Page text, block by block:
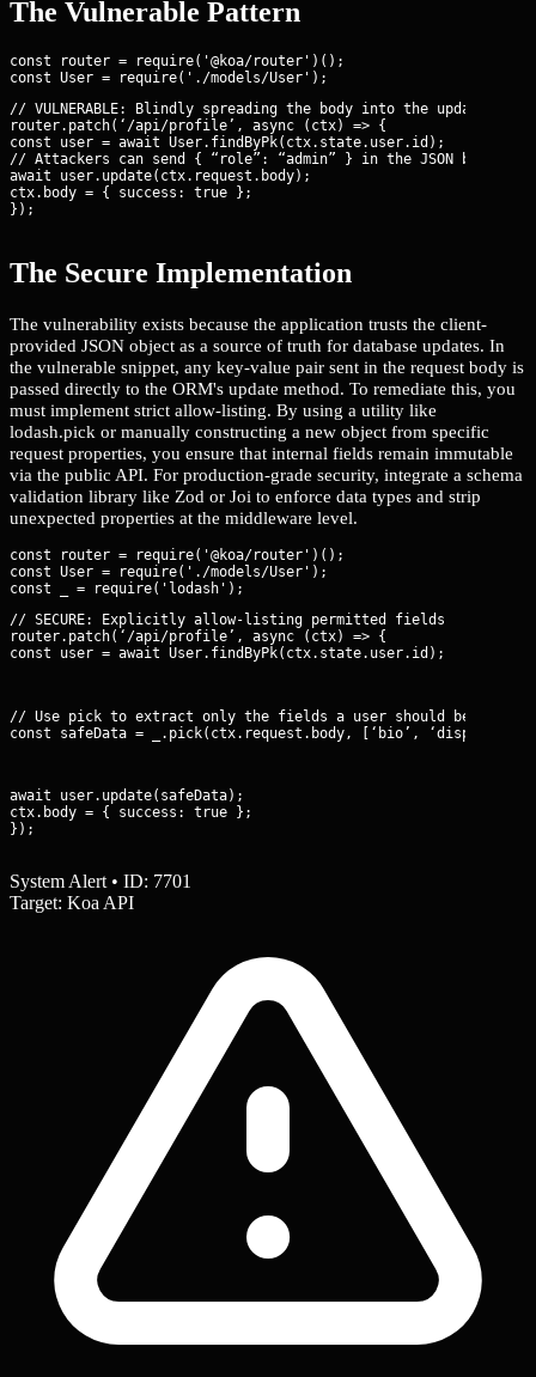
The Vulnerable Pattern
const router = require('@koa/router')();
// VULNERABLE: Blindly spreading the body into the update call
router.patch(‘/api/profile’, async (ctx) => {
const user = await User.findByPk(ctx.state.user.id);
// Attackers can send { “role”: “admin” } in the JSON body
await user.update(ctx.request.body);
ctx.body = { success: true };
});
The Secure Implementation
The vulnerability exists because the application trusts the client-
provided JSON object as a source of truth for database updates. In
the vulnerable snippet, any key-value pair sent in the request body is
passed directly to the ORM's update method. To remediate this, you
must implement strict allow-listing. By using a utility like
lodash.pick or manually constructing a new object from specific
request properties, you ensure that internal fields remain immutable
via the public API. For production-grade security, integrate a schema
validation library like Zod or Joi to enforce data types and strip
unexpected properties at the middleware level.
const router = require('@koa/router')();
const User = require('./models/User');
// SECURE: Explicitly allow-listing permitted fields
router.patch(‘/api/profile’, async (ctx) => {
const user = await User.findByPk(ctx.state.user.id);
// Use pick to extract only the fields a user should be able to
const safeData = _.pick(ctx.request.body, [‘bio’,
await user.update(safeData);
ctx.body = { success: true };
});
System Alert • ID: 7701
Target: Koa API